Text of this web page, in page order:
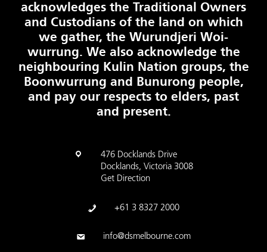
acknowledges the Traditional Owners
and Custodians of the land on which
we gather, the Wurundjeri Woi-
wurrung. We also acknowledge the
neighbouring Kulin Nation groups, the
Boonwurrung and Bunurong people,
and pay our respects to elders, past
and present.
476 Docklands Drive
Docklands, Victoria 3008
Get Direction
+61 3 8327 2000
info@dsmelbourne.com